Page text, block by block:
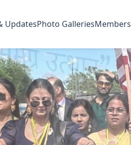
UpdatesPhoto GalleriesMembers